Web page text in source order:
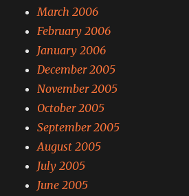
March 2006
February 2006
January 2006
December 2005
November 2005
October 2005
September 2005
August 2005
July 2005
June 2005